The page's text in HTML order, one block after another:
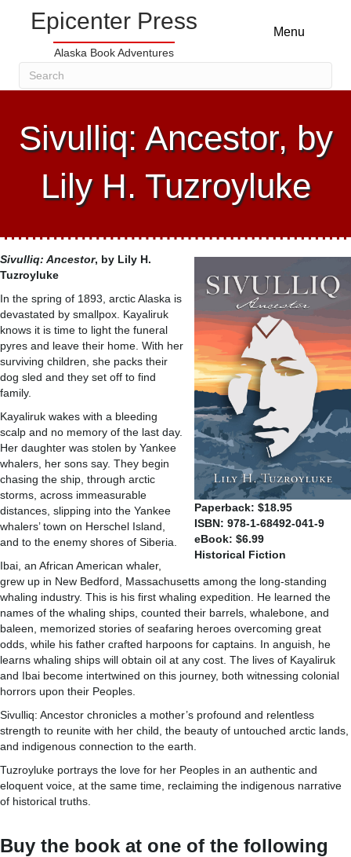
Epicenter Press
Alaska Book Adventures
Menu
Sivulliq: Ancestor, by
Lily H. Tuzroyluke
Paperback: $18.95
ISBN: 978-1-68492-041-9
eBook: $6.99
Historical Fiction
Sivulliq: Ancestor, by Lily H.
Tuzroyluke
In the spring of 1893, arctic Alaska is
devastated by smallpox. Kayaliruk
knows it is time to light the funeral
pyres and leave their home. With her
surviving children, she packs their
dog sled and they set off to find
family.
Kayaliruk wakes with a bleeding
scalp and no memory of the last day.
Her daughter was stolen by Yankee
whalers, her sons say. They begin
chasing the ship, through arctic
storms, across immeasurable
distances, slipping into the Yankee
whalers’ town on Herschel Island,
and to the enemy shores of Siberia.
Ibai, an African American whaler,
grew up in New Bedford, Massachusetts among the long-standing
whaling industry. This is his first whaling expedition. He learned the
names of the whaling ships, counted their barrels, whalebone, and
baleen, memorized stories of seafaring heroes overcoming great
odds, while his father crafted harpoons for captains. In anguish, he
learns whaling ships will obtain oil at any cost. The lives of Kayaliruk
and Ibai become intertwined on this journey, both witnessing colonial
horrors upon their Peoples.
Sivulliq: Ancestor chronicles a mother’s profound and relentless
strength to reunite with her child, the beauty of untouched arctic lands,
and indigenous connection to the earth.
Tuzroyluke portrays the love for her Peoples in an authentic and
eloquent voice, at the same time, reclaiming the indigenous narrative
of historical truths.
Buy the book at one of the following